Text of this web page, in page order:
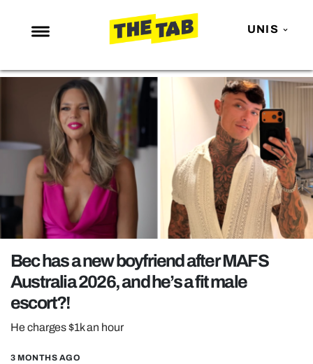
UNIS
NEWS
ENTERTAINMENT
MAFS
LOVE ISLAND
NETFLIX
TRENDS
GAMING
POLITICS
OPINION
GUIDES
REALITY SHRINE
FILM SHRINE
Bec has a new boyfriend after MAFS
Australia 2026, and he’s a fit male
escort?!
He charges $1k an hour
3 MONTHS AGO